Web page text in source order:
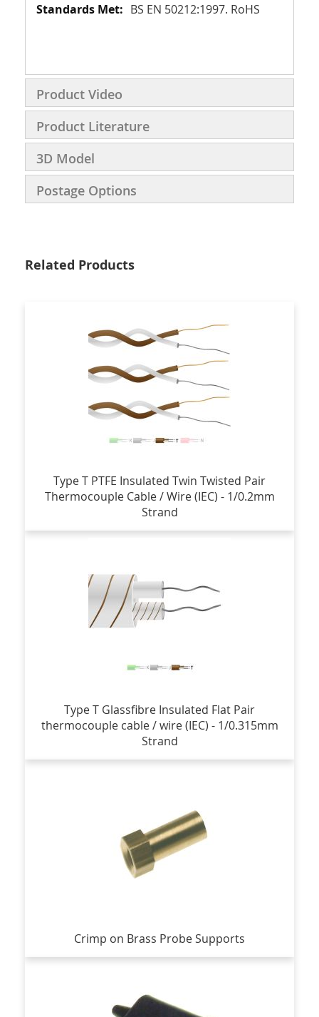
BS EN 50212:1997. RoHS
Product Video
Product Literature
3D Model
Postage Options
Related Products
Type T PTFE Insulated Twin Twisted Pair
Thermocouple Cable / Wire (IEC) - 1/0.2mm
Strand
Type T Glassfibre Insulated Flat Pair
thermocouple cable / wire (IEC) - 1/0.315mm
Strand
Crimp on Brass Probe Supports